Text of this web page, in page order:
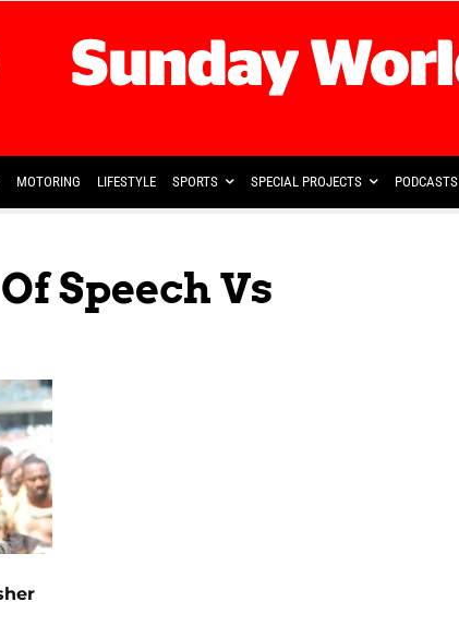
MOTORING LIFESTYLE SPORTS SPECIAL PROJECTS PODCASTS
Speech Vs